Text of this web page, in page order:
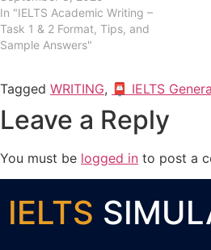
In "IELTS Academic Writing –
Task 1 & 2 Format, Tips, and
Sample Answers"
Tagged WRITING, 📮 IELTS
Leave a Reply
You must be logged in to post a
IELTS